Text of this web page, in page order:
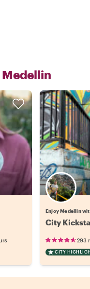
Medellin
Enjoy Medellin
City
293
CITY